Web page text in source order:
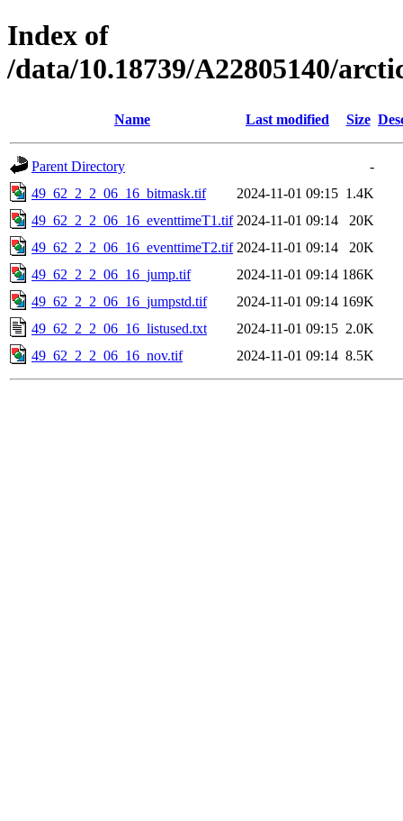
Index of
/data/10.18739/A22805140/
Name Last modified Size
Parent Directory
-
49_62_2_2_06_16_bitmask.tif
2024-11-01 09:15 1.4K
49_62_2_2_06_16_eventtimeT1.tif 2024-11-01 09:14
20K
49_62_2_2_06_16_eventtimeT2.tif 2024-11-01 09:14
20K
49_62_2_2_06_16_jump.tif
2024-11-01 09:14 186K
49_62_2_2_06_16_jumpstd.tif
2024-11-01 09:14 169K
49_62_2_2_06_16_listused.txt
2024-11-01 09:15 2.0K
49_62_2_2_06_16_nov.tif
2024-11-01 09:14 8.5K